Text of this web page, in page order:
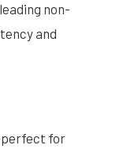
non-
and
for